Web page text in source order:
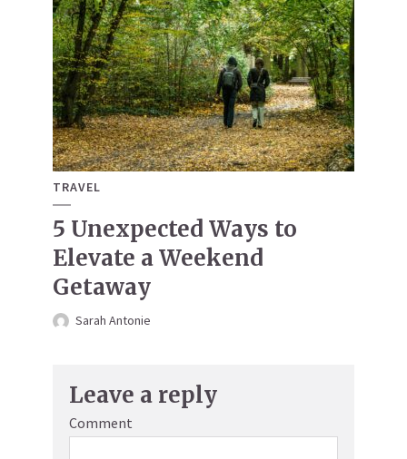
TRAVEL
5 Unexpected Ways to
Elevate a Weekend
Getaway
Sarah Antonie
Leave a reply
Comment